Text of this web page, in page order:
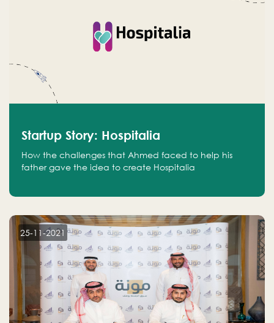
Startup Story: Hospitalia
How the challenges that Ahmed faced to help his
father gave the idea to create Hospitalia
25-11-2021